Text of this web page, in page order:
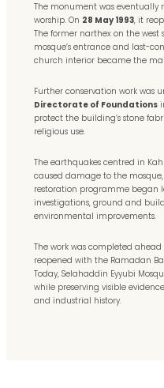
The monument was
worship. On 28 May 1993, it
The former narthex on the
mosque’s entrance and last-
church interior became the
Further conservation work was
Directorate of Foundations
protect the building’s stone
religious use.
The earthquakes centred in
caused damage to the
restoration programme began
investigations, ground and
environmental improvements.
The work was completed
reopened with the Ramadan
Today, Selahaddin Eyyubi
while preserving visible
and industrial history.